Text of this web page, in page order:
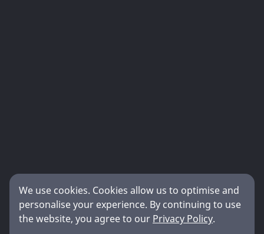
We use cookies. Cookies allow us to optimise and
personalise your experience. By continuing to use
the website, you agree to our Privacy Policy.